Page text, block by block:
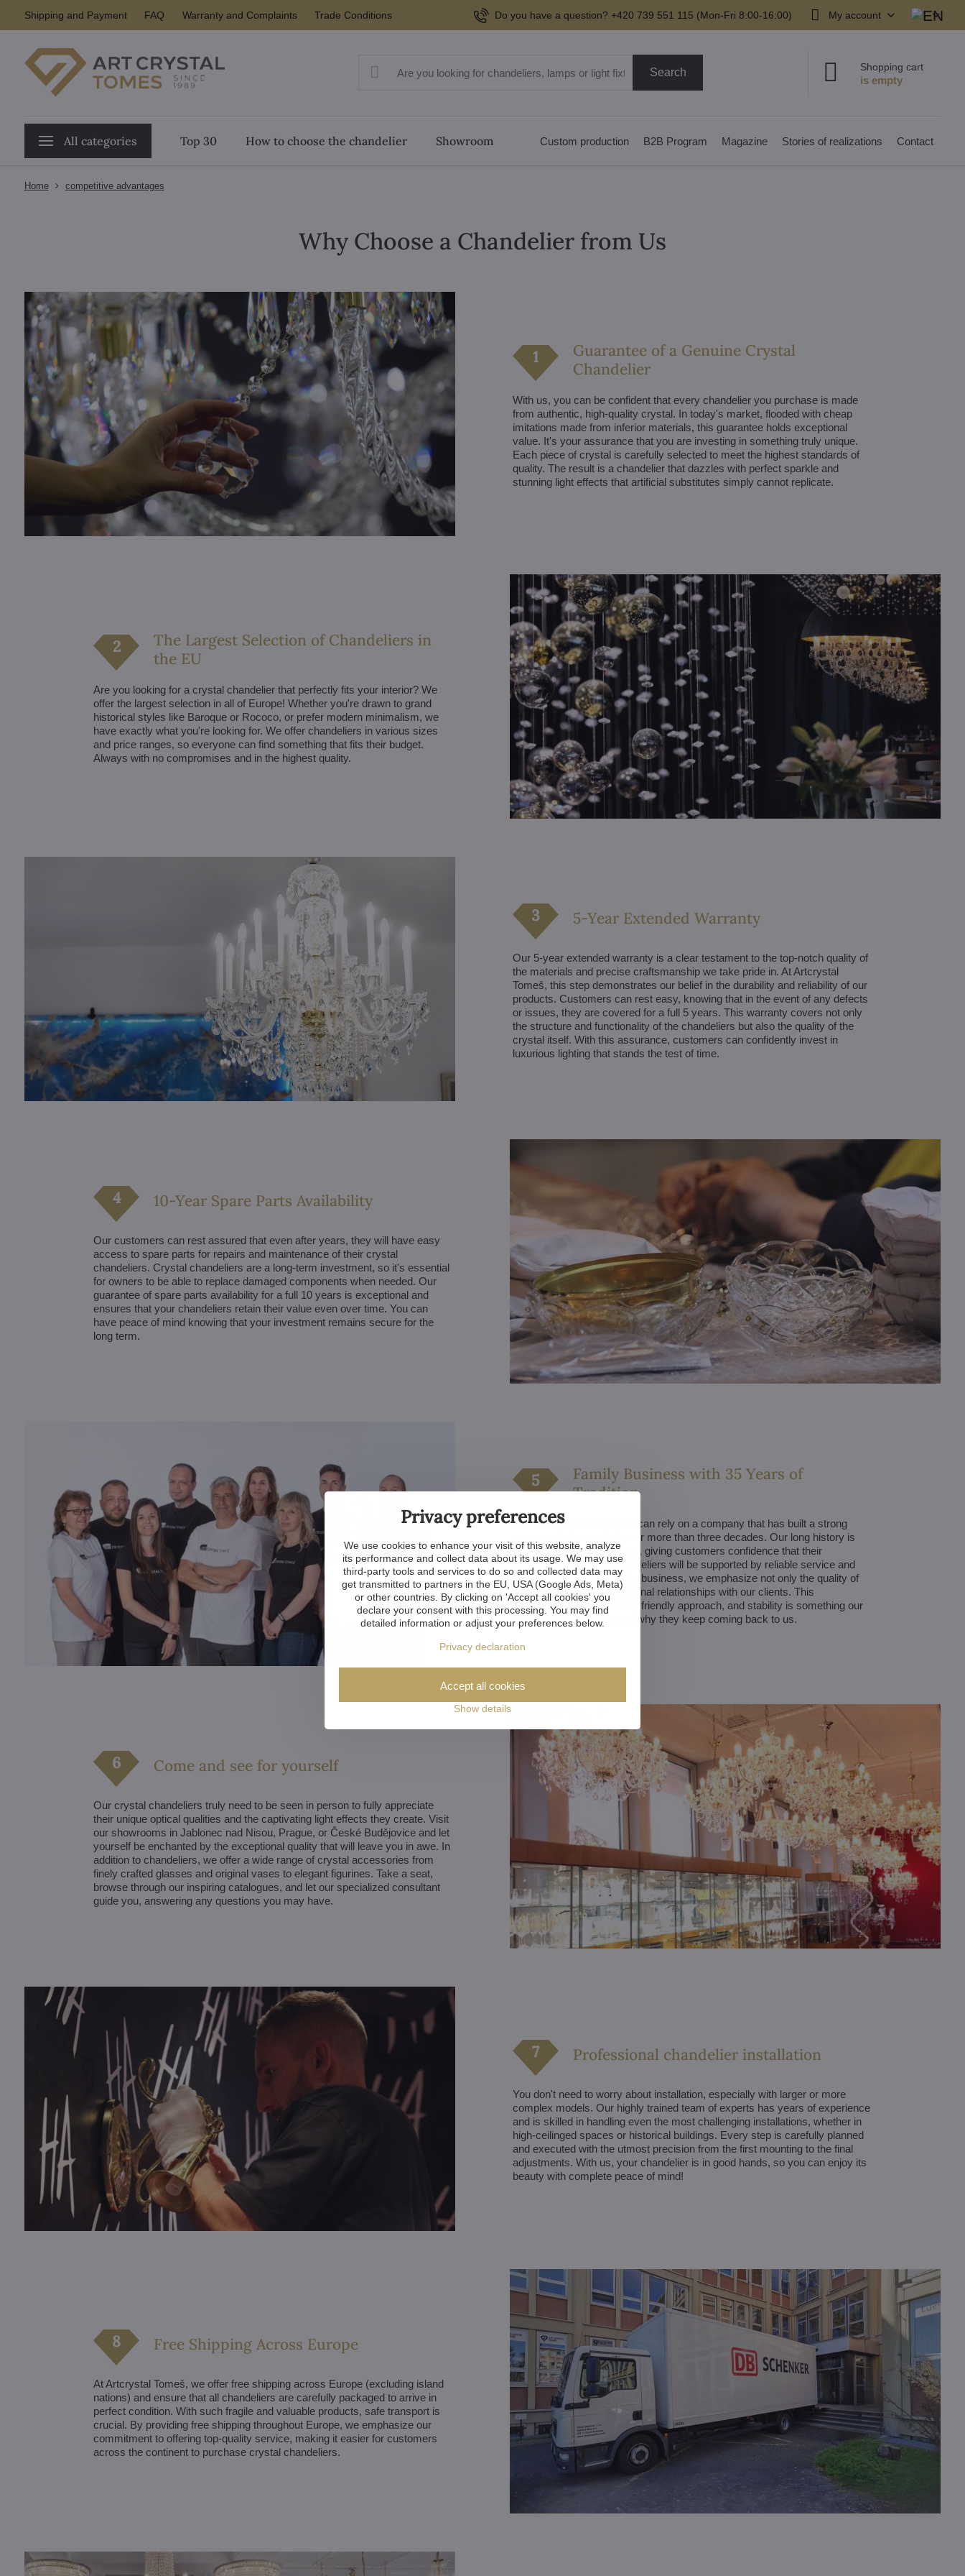
Shipping and Payment FAQ Warranty and Complaints Trade Conditions Do you have a question? +420 739 551 115 (Mon-Fri 8:00-16:00) My account
Search Shopping cart
All categories Top 30 How to choose the chandelier Showroom Custom production B2B Program Magazine Stories of realizations Contact
Home competitive advantages
Why Choose a Chandelier from Us
Guarantee of a Genuine Crystal
Chandelier
With us, you can be confident that every chandelier you purchase is made
from authentic, high-quality crystal. In today's market, flooded with cheap
imitations made from inferior materials, this guarantee holds exceptional
value. It's your assurance that you are investing in something truly unique.
Each piece of crystal is carefully selected to meet the highest standards of
quality. The result is a chandelier that dazzles with perfect sparkle and
stunning light effects that artificial substitutes simply cannot replicate.
The Largest Selection of Chandeliers in
the EU
Are you looking for a crystal chandelier that perfectly fits your interior? We
offer the largest selection in all of Europe! Whether you're drawn to grand
historical styles like Baroque or Rococo, or prefer modern minimalism, we
have exactly what you're looking for. We offer chandeliers in various sizes
and price ranges, so everyone can find something that fits their budget.
Always with no compromises and in the highest quality.
5-Year Extended Warranty
Our 5-year extended warranty is a clear testament to the top-notch quality of
the materials and precise craftsmanship we take pride in. At Artcrystal
Tomeš, this step demonstrates our belief in the durability and reliability of our
products. Customers can rest easy, knowing that in the event of any defects
or issues, they are covered for a full 5 years. This warranty covers not only
the structure and functionality of the chandeliers but also the quality of the
crystal itself. With this assurance, customers can confidently invest in
luxurious lighting that stands the test of time.
10-Year Spare Parts Availability
Our customers can rest assured that even after years, they will have easy
access to spare parts for repairs and maintenance of their crystal
chandeliers. Crystal chandeliers are a long-term investment, so it's essential
for owners to be able to replace damaged components when needed. Our
guarantee of spare parts availability for a full 10 years is exceptional and
ensures that your chandeliers retain their value even over time. You can
have peace of mind knowing that your investment remains secure for the
long term.
Family Business with 35 Years of
Tradition
Our customers know they can rely on a company that has built a strong
presence in the market over more than three decades. Our long history is
also a guarantee of stability, giving customers confidence that their
investment in crystal chandeliers will be supported by reliable service and
long-term care. As a family business, we emphasize not only the quality of
our products but also personal relationships with our clients. This
combination of experience, friendly approach, and stability is something our
customers truly value and why they keep coming back to us.
Come and see for yourself
Our crystal chandeliers truly need to be seen in person to fully appreciate
their unique optical qualities and the captivating light effects they create. Visit
our showrooms in Jablonec nad Nisou, Prague, or České Budějovice and let
yourself be enchanted by the exceptional quality that will leave you in awe. In
addition to chandeliers, we offer a wide range of crystal accessories from
finely crafted glasses and original vases to elegant figurines. Take a seat,
browse through our inspiring catalogues, and let our specialized consultant
guide you, answering any questions you may have.
Professional chandelier installation
You don't need to worry about installation, especially with larger or more
complex models. Our highly trained team of experts has years of experience
and is skilled in handling even the most challenging installations, whether in
high-ceilinged spaces or historical buildings. Every step is carefully planned
and executed with the utmost precision from the first mounting to the final
adjustments. With us, your chandelier is in good hands, so you can enjoy its
beauty with complete peace of mind!
Free Shipping Across Europe
At Artcrystal Tomeš, we offer free shipping across Europe (excluding island
nations) and ensure that all chandeliers are carefully packaged to arrive in
perfect condition. With such fragile and valuable products, safe transport is
crucial. By providing free shipping throughout Europe, we emphasize our
commitment to offering top-quality service, making it easier for customers
across the continent to purchase crystal chandeliers.
Privacy preferences
We use cookies to enhance your visit of this website, analyze
its performance and collect data about its usage. We may use
third-party tools and services to do so and collected data may
get transmitted to partners in the EU, USA (Google Ads, Meta)
or other countries. By clicking on 'Accept all cookies' you
declare your consent with this processing. You may find
detailed information or adjust your preferences below.
Privacy declaration
Show details
Accept all cookies